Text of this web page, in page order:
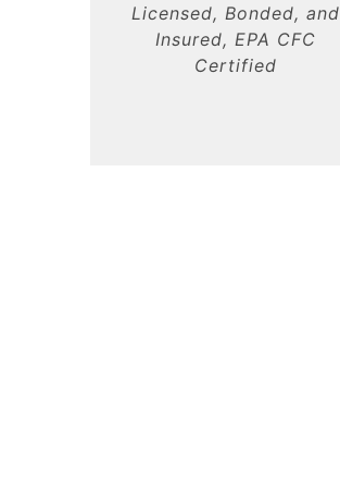
Licensed, Bonded, and
Insured, EPA CFC
Certified